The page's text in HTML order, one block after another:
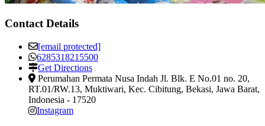
Contact Details
[email protected]
6285318215500
Get Directions
Perumahan Permata Nusa Indah Jl. Blk. E No.01 no. 20,
RT.01/RW.13, Muktiwari, Kec. Cibitung, Bekasi, Jawa Barat,
Indonesia - 17520
Instagram